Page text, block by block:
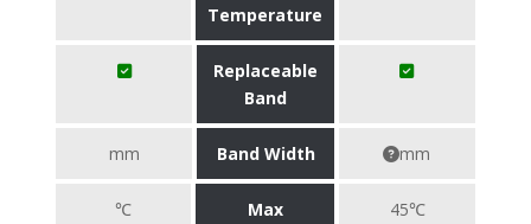
Temperature
Replaceable
Band
mm Band Width mm
℃
Max
45℃